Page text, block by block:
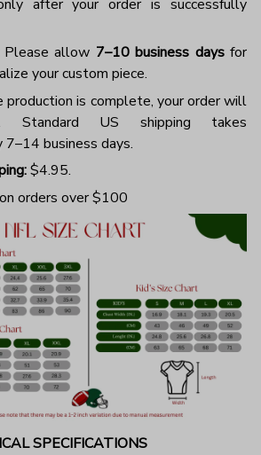
after your order is successfully
Please allow 7–10 business daysfor
your custom piece.
production is complete, your order will
Standard US shipping takes
business days.
$4.95.
on orders over $100
SPECIFICATIONS